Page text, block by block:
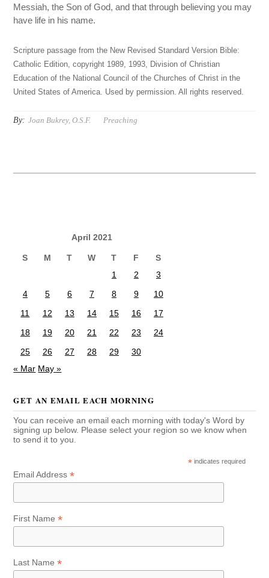
Messiah, the Son of God, and that through believing you may
have life in his name.
Scripture passage from the New Revised Standard Version Bible:
Catholic Edition, copyright 1989, 1993, Division of Christian
Education of the National Council of the Churches of Christ in the
United States of America. Used by permission. All rights reserved.
By: Joan Bukrey, O.S.F. Preaching
April 2021
S M T W T F
S
1
2
3
4
5 6 7 8 9
10
11
12 13 14 15 16
17
18
19 20 21 22 23
24
25
26 27 28 29
30
« Mar May »
GET AN EMAIL EACH MORNING
You can receive an email each morning with today's Word by
signing up below. Please select your region so we know when
to send it to you.
* indicates required
Email Address*
First Name*
Last Name*